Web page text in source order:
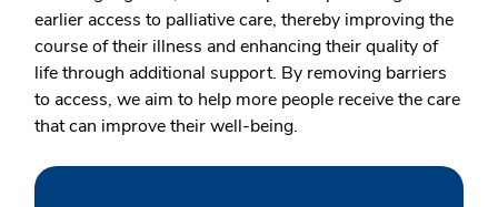
earlier access to palliative care, thereby improving the
course of their illness and enhancing their quality of
life through additional support. By removing barriers
to access, we aim to help more people receive the care
that can improve their well-being.